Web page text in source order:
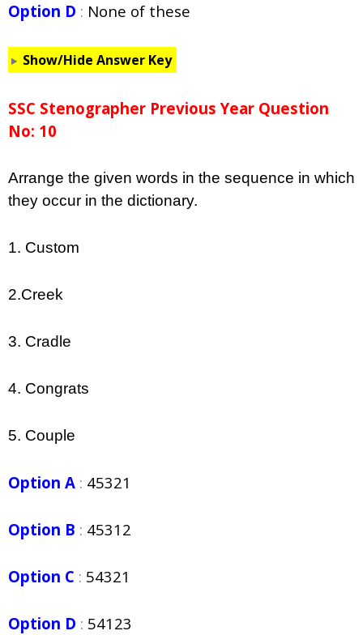
Option D : None of these
Show/Hide Answer Key
SSC Stenographer Previous Year Question
No: 10
Arrange the given words in the sequence in which
they occur in the dictionary.
1. Custom
2.Creek
3. Cradle
4. Congrats
5. Couple
Option A : 45321
Option B : 45312
Option C : 54321
Option D : 54123